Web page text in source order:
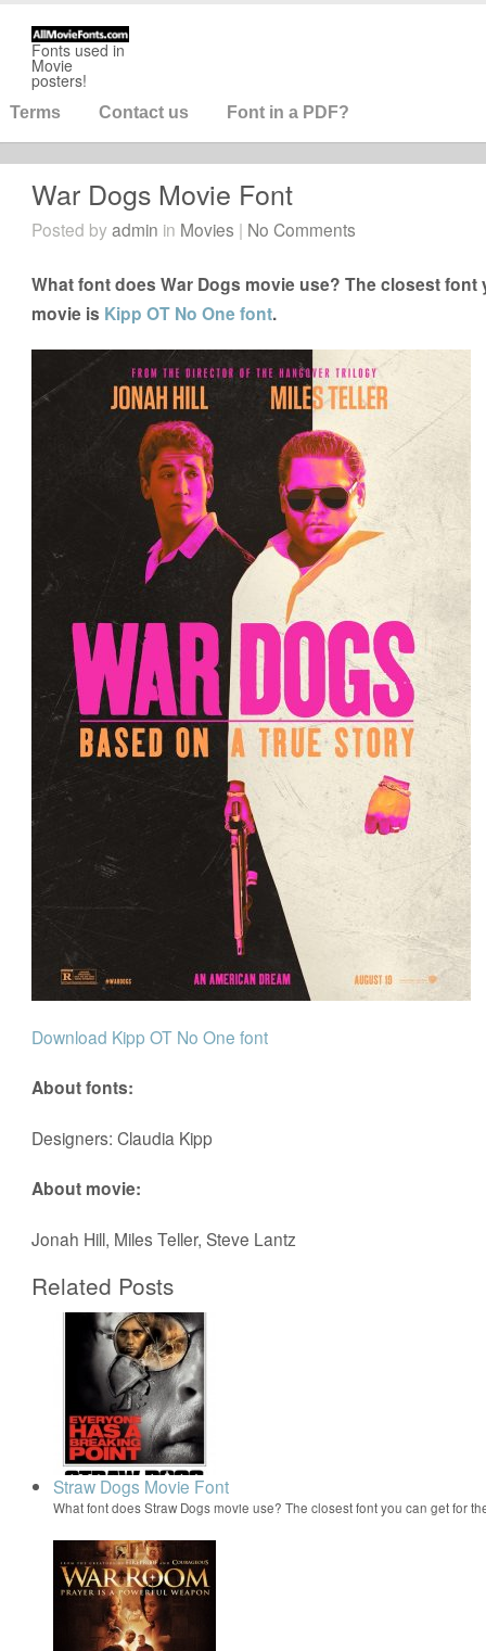
Fonts used in
Movie
posters!
Terms Contact us Font in a PDF?
War Dogs Movie Font
Posted byadmin in Movies | No Comments
What font does War Dogs movie use? The closest
movie is Kipp OT No One font.
Download Kipp OT No One font
About fonts:
Designers: Claudia Kipp
About movie:
Jonah Hill, Miles Teller, Steve Lantz
Related Posts
Straw Dogs Movie Font
What font does Straw Dogs movie use? The closest font you can get for